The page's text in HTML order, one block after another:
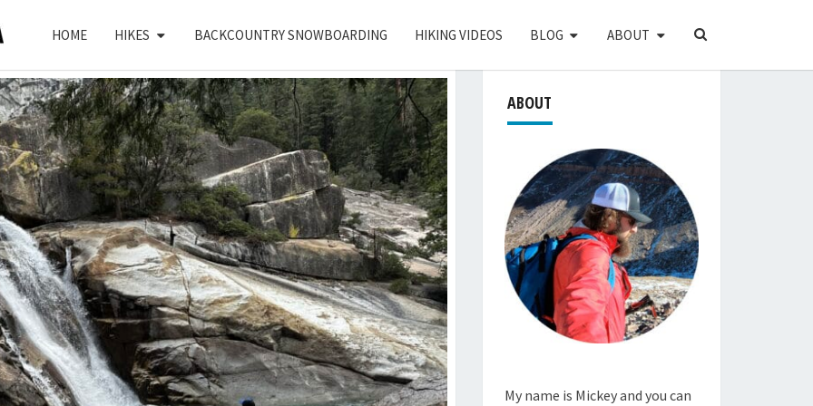
HOME HIKES BACKCOUNTRY SNOWBOARDING HIKING VIDEOS BLOG ABOUT
SEARCH
ABOUT
My name is Mickey and you can